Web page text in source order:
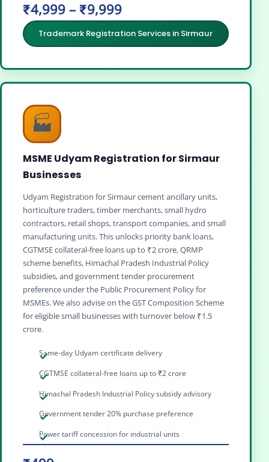
₹4,999 – ₹9,999
Trademark Registration Services in Sirmaur
🏭
MSME Udyam Registration for Sirmaur
Businesses
Udyam Registration for Sirmaur cement ancillary units,
horticulture traders, timber merchants, small hydro
contractors, retail shops, transport companies, and small
manufacturing units. This unlocks priority bank loans,
CGTMSE collateral‑free loans up to ₹2 crore, QRMP
scheme benefits, Himachal Pradesh Industrial Policy
subsidies, and government tender procurement
preference under the Public Procurement Policy for
MSMEs. We also advise on the GST Composition Scheme
for eligible small businesses with turnover below ₹1.5
crore.
Same-day Udyam certificate delivery
CGTMSE collateral-free loans up to ₹2 crore
Himachal Pradesh Industrial Policy subsidy advisory
Government tender 20% purchase preference
Power tariff concession for industrial units